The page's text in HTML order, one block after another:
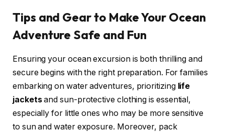
Tips and Gear to Make Your Ocean
Adventure Safe and Fun
Ensuring your ocean excursion is both thrilling and
secure begins with the right preparation. For families
embarking on water adventures, prioritizing life
jacketsand sun-protective clothing is essential,
especially for little ones who may be more sensitive
to sun and water exposure. Moreover, pack